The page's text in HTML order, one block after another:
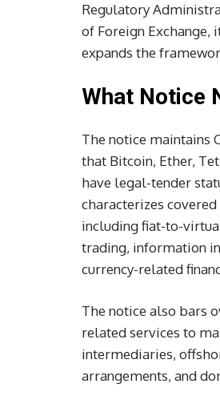
Regulatory
of Foreign Exchange,
expands the
What Notice
The notice maintains
that Bitcoin, Ether,
have legal-tender
characterizes
including fiat-to-
trading, information
currency-related
The notice also bars
related services to
intermediaries,
arrangements, and